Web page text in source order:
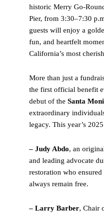
historic Merry Go-
Pier, from 3:30–7:30
guests will enjoy a
fun, and heartfelt
California’s most
More than just a
the first official benefit
debut of the Santa
extraordinary
legacy. This year’s
– Judy Abdo, an
and leading advocate
restoration who
always remain free.
– Larry Barber, Chair